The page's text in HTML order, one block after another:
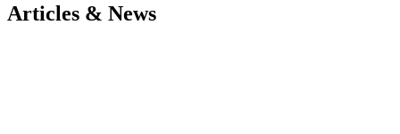
Articles & News